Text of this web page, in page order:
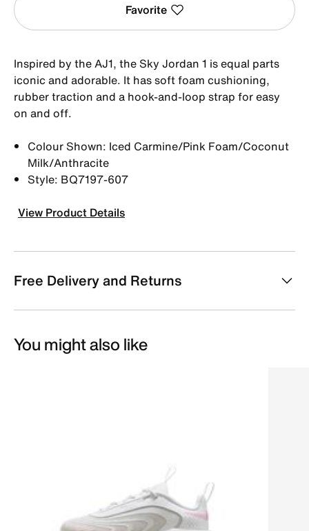
Favorite
Inspired by the AJ1, the Sky Jordan 1 is equal parts
iconic and adorable. It has soft foam cushioning,
rubber traction and a hook-and-loop strap for easy
on and off.
Colour Shown: Iced Carmine/Pink Foam/Coconut
Milk/Anthracite
Style: BQ7197-607
View Product Details
Free Delivery and Returns
You might also like